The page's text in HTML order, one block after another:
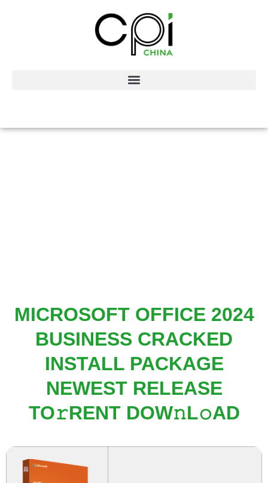
MICROSOFT OFFICE 2024
BUSINESS CRACKED
INSTALL PACKAGE
NEWEST RELEASE
TO𝚛RENT DOW𝚗L𝚘AD